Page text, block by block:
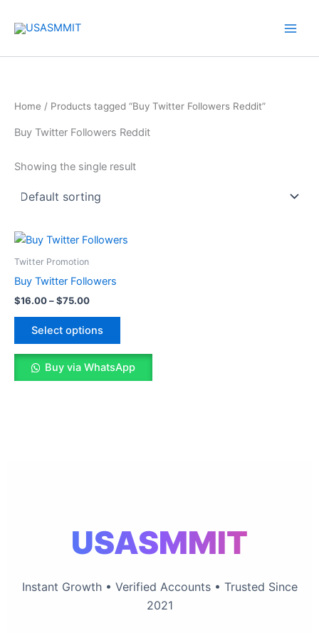
Home / Products tagged “Buy Twitter Followers Reddit”
Buy Twitter Followers Reddit
Showing the single result
Twitter Promotion
Buy Twitter Followers
$16.00–$75.00
Price
$75.00
Select options
This
options
may
be
Buy via WhatsApp
USASMMIT
Instant Growth • Verified Accounts • Trusted Since
2021